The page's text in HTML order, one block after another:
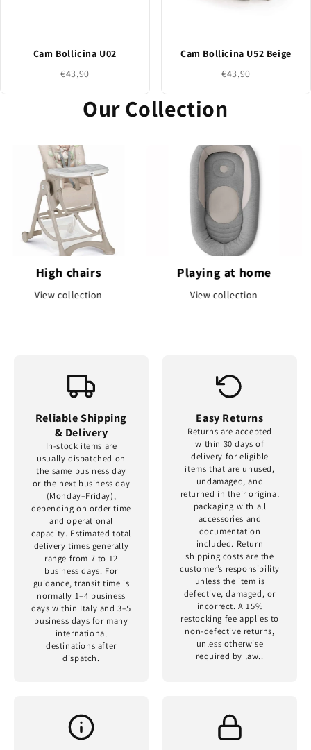
Cam Bollicina U02
€43,90
Cam Bollicina U52 Beige
€43,90
Our Collection
Playing at home
View collection
Reliable Shipping
& Delivery
In-stock items are
usually dispatched on
the same business day
or the next business day
(Monday–Friday),
depending on order time
and operational
capacity. Estimated total
delivery times generally
range from 7 to 12
business days. For
guidance, transit time is
normally 1–4 business
days within Italy and 3–5
business days for many
international
destinations after
dispatch.
Easy Returns
Returns are accepted
within 30 days of
delivery for eligible
items that are unused,
undamaged, and
returned in their original
packaging with all
accessories and
documentation
included. Return
shipping costs are the
customer’s responsibility
unless the item is
defective, damaged, or
incorrect. A 15%
restocking fee applies to
non-defective returns,
unless otherwise
required by law..